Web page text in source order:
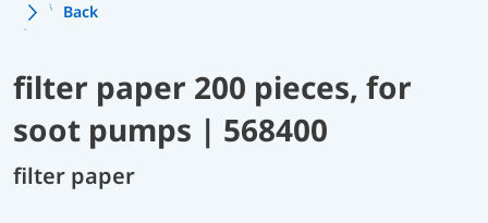
Back
filter paper 200 pieces, for
soot pumps | 568400
filter paper